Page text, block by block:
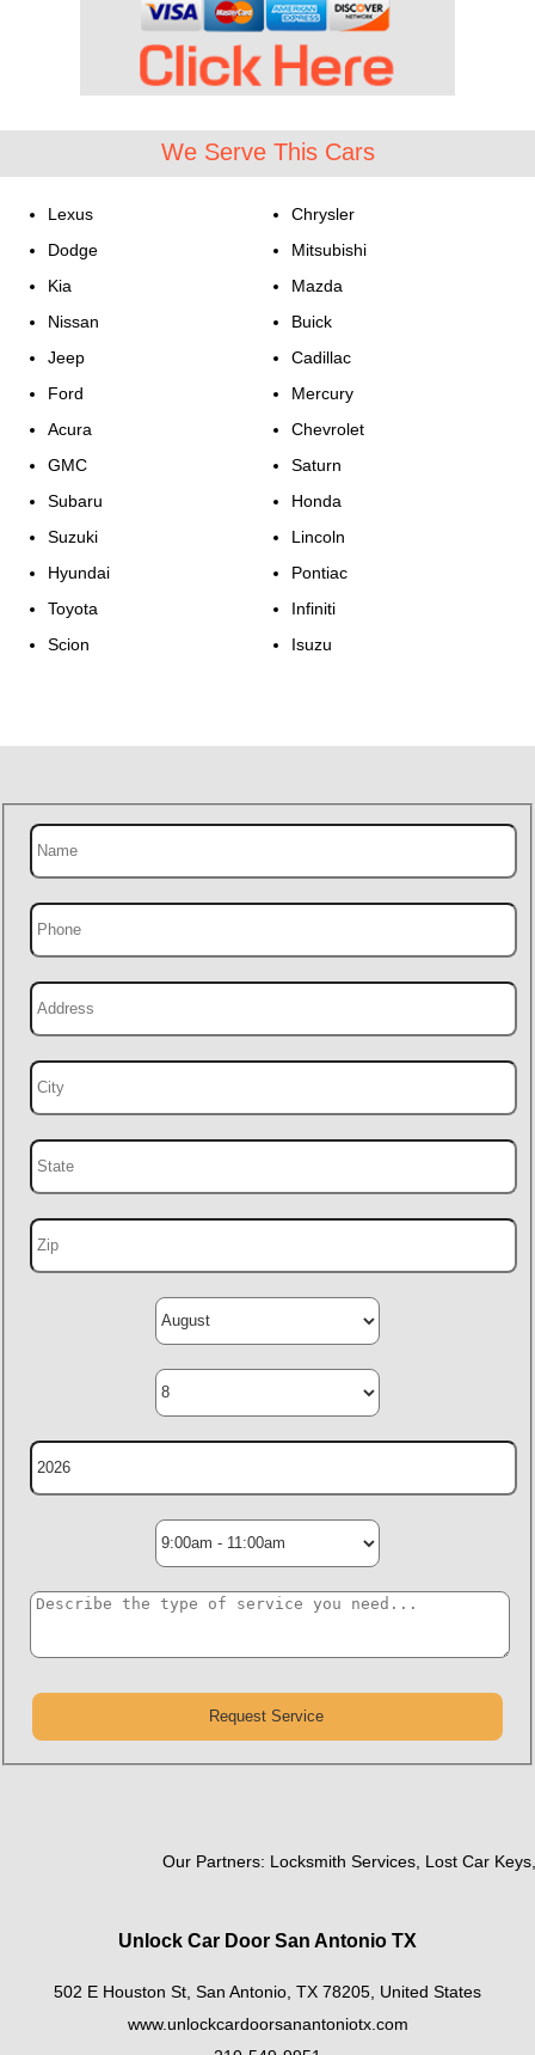
We Serve This Cars
Lexus
Chrysler
Dodge
Mitsubishi
Kia
Mazda
Nissan
Buick
Jeep
Cadillac
Ford
Mercury
Acura
Chevrolet
GMC
Saturn
Subaru
Honda
Suzuki
Lincoln
Hyundai
Pontiac
Toyota
Infiniti
Scion
Isuzu
Our Partners:Locksmith Services,Lost Car Keys,
Unlock Car Door San Antonio TX
502 E Houston St San Antonio TX 78205 United States
www.unlockcardoorsanantoniotx.com